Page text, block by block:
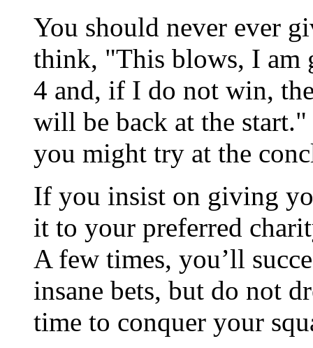
You should never ever
think, "This blows, I am
4 and, if I do not win,
will be back at the
you might try at the
If you insist on giving
it to your preferred
A few times, you’ll
insane bets, but do not
time to conquer your